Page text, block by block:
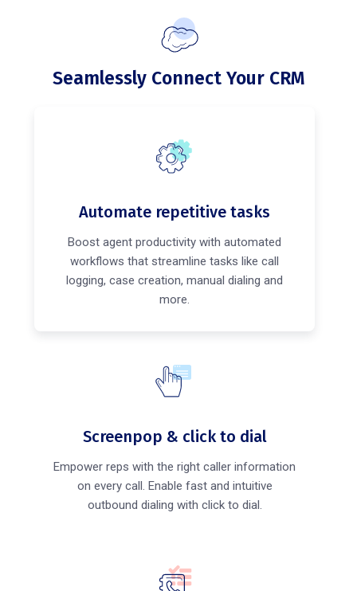
Seamlessly Connect Your CRM
Automate repetitive tasks
Boost agent productivity with automated
workflows that streamline tasks like call
logging, case creation, manual dialing and
more.
Screenpop & click to dial
Empower reps with the right caller information
on every call. Enable fast and intuitive
outbound dialing with click to dial.